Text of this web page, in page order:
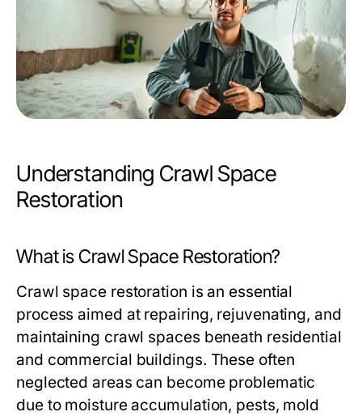
Understanding Crawl Space
Restoration
What is Crawl Space Restoration?
Crawl space restoration is an essential
process aimed at repairing, rejuvenating, and
maintaining crawl spaces beneath residential
and commercial buildings. These often
neglected areas can become problematic
due to moisture accumulation, pests, mold